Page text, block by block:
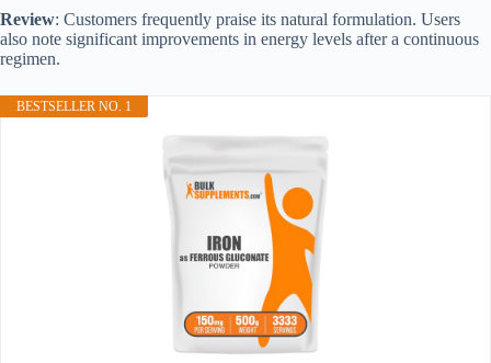
Review: Customers frequently praise its natural formulation. Users
also note significant improvements in energy levels after a continuous
regimen.
BESTSELLER NO. 1